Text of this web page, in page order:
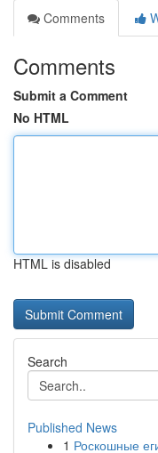
Comments
Comments
Submit a Comment
No HTML
HTML is disabled
Search
Published News
1 Роскошные